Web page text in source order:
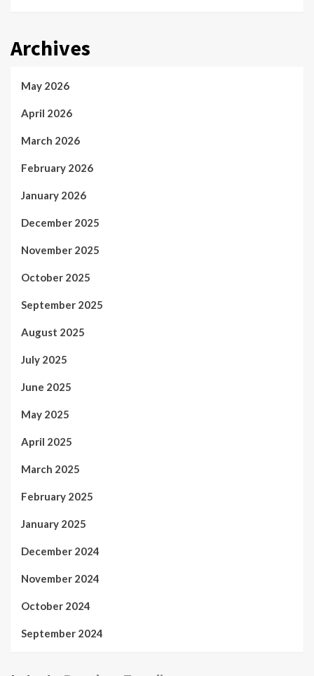
Archives
May 2026
April 2026
March 2026
February 2026
January 2026
December 2025
November 2025
October 2025
September 2025
August 2025
July 2025
June 2025
May 2025
April 2025
March 2025
February 2025
January 2025
December 2024
November 2024
October 2024
September 2024